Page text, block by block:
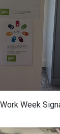
Week